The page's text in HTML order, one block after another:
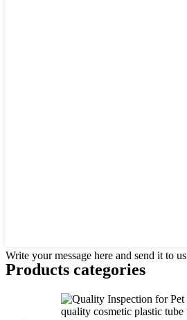
Write your message here and send it to us
Products categories